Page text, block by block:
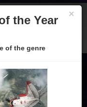
Blog
×
the Year
of the genre